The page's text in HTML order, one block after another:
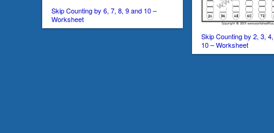
Skip Counting by 6, 7, 8, 9 and 10 –
Worksheet
Skip Counting by 2, 3,
10 – Worksheet